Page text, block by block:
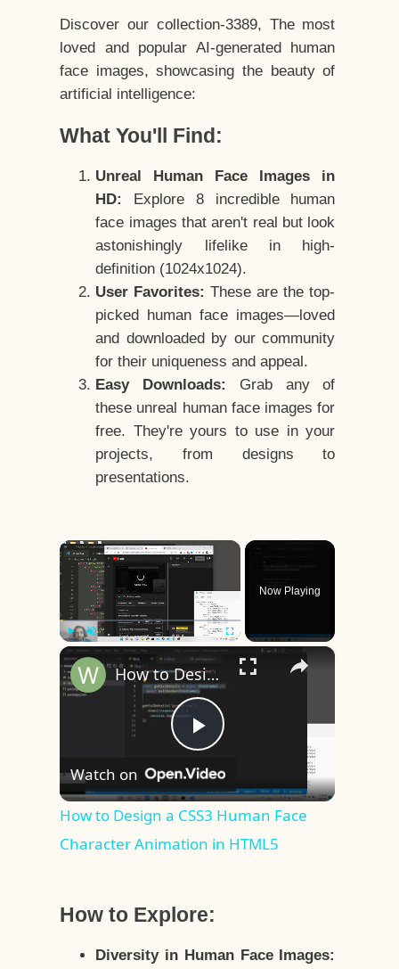
Discover our collection-3389, The most
loved and popular AI-generated human
face images, showcasing the beauty of
artificial intelligence:
What You'll Find:
Unreal Human Face Images in
HD:
Explore 8 incredible human
face images that aren't real but look
astonishingly lifelike in high-
definition (1024x1024).
User Favorites: These are the top-
picked human face images—loved
and downloaded by our community
for their uniqueness and appeal.
Easy Downloads:
Grab any of
these unreal human face images for
free. They're yours to use in your
projects, from designs to
presentations.
×
Play Unmute Fullscreen
Now Playing
×
Play
Video
How to Design a CSS3 Human Face Character Animation in HTML5
Watch on
How to Design a CSS3 Human Face
Character Animation in HTML5
How to Explore:
Diversity in Human Face Images: